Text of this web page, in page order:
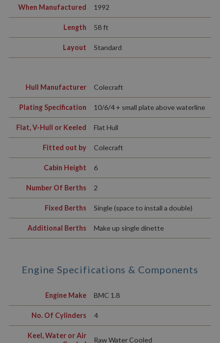
When Manufactured 1992
Length 58 ft
Layout Standard
Hull Manufacturer Colecraft
Plating Specification 10/6/4 + small plate above waterline
Flat, V-Hull or Keeled Flat Hull
Fitted out by Colecraft
Cabin Height 6
Number Of Berths 2
Fixed Berths Single (space to install a double)
Additional Berths Make up single dinette
Engine Specifications & Components
Engine Make BMC 1.8
No. Of Cylinders 4
Keel, Water or Air
Raw Water Cooled